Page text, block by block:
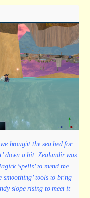
brought the sea bed for
down a bit. Zealandir was
Spells’ to mend the
smoothing’ tools to bring
slope rising to meet it –